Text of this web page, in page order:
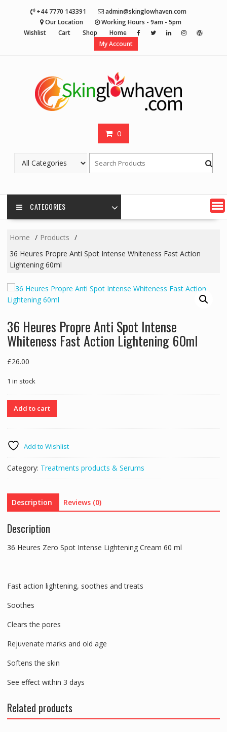
+44 7770 143391
admin@skinglowhaven.com
Our Location
Working Hours - 9am - 5pm
Wishlist
Cart Shop
Home
My Account
0
CATEGORIES
Home
Products
36 Heures Propre Anti Spot Intense Whiteness Fast Action
Lightening 60ml
36 Heures Propre Anti Spot Intense
Whiteness Fast Action Lightening 60ml
£26.00
1 in stock
Heures
Propre
Spot
Intense
Whiteness
Action
Lightening
quantity
Add to cart
Add to Wishlist
Category: Treatments products & Serums
Description Reviews (0)
Description
36 Heures Zero Spot Intense Lightening Cream 60 ml
Fast action lightening, soothes and treats
Soothes
Clears the pores
Rejuvenate marks and old age
Softens the skin
See effect within 3 days
Related products